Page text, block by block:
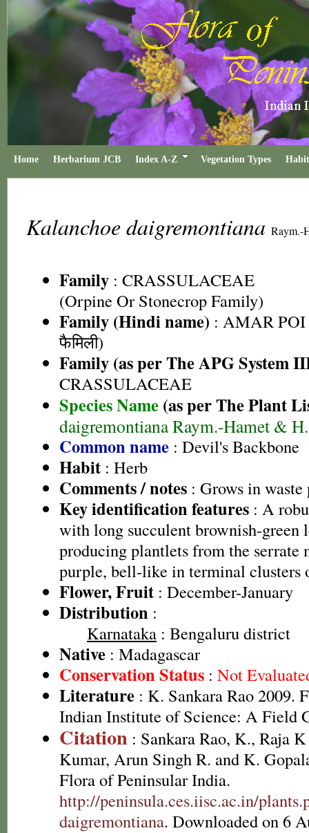
Home Herbarium JCB Index A-Z Vegetation Types
Kalanchoe daigremontiana Raym.-
Family : CRASSULACEAE
(Orpine Or Stonecrop Family)
Family (Hindi name) : AMAR POI
फैमिली)
Family (as per The APG System
CRASSULACEAE
Species Name (as per The Plant
daigremontiana Raym.-Hamet &
Common name : Devil's Backbone
Habit : Herb
Comments / notes : Grows in waste
Key identification features : A
with long succulent brownish-green
producing plantlets from the serrate
purple, bell-like in terminal clusters
Flower, Fruit : December-January
Distribution :
Karnataka : Bengaluru district
Native : Madagascar
Conservation Status : Not
Literature : K. Sankara Rao 2009.
Indian Institute of Science: A Field
Citation : Sankara Rao, K., Raja
Kumar, Arun Singh R. and K.
Flora of Peninsular India.
http://peninsula.ces.iisc.ac.in/
daigremontiana. Downloaded on 6